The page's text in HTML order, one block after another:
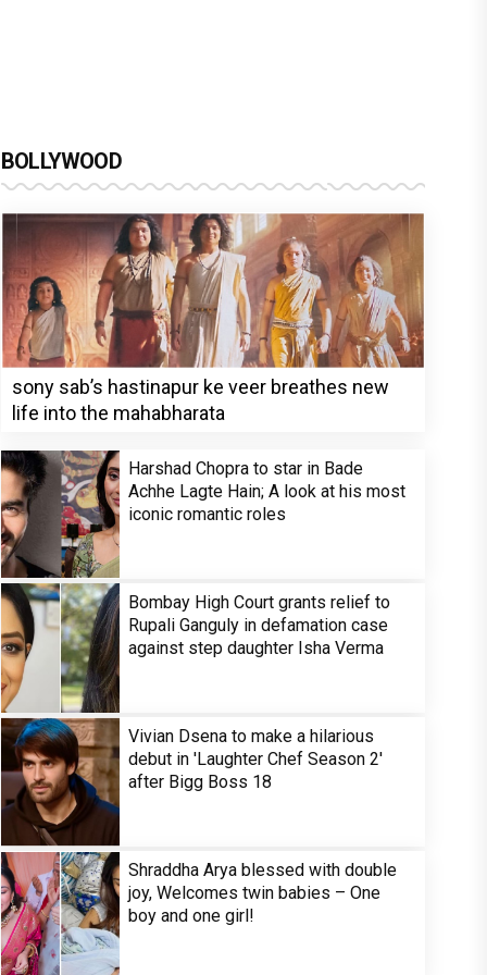
BOLLYWOOD
sony sab’s hastinapur ke veer breathes new
life into the mahabharata
Harshad Chopra to star in Bade
Achhe Lagte Hain; A look at his most
iconic romantic roles
Bombay High Court grants relief to
Rupali Ganguly in defamation case
against step daughter Isha Verma
Vivian Dsena to make a hilarious
debut in 'Laughter Chef Season 2'
after Bigg Boss 18
Shraddha Arya blessed with double
joy, Welcomes twin babies – One
boy and one girl!